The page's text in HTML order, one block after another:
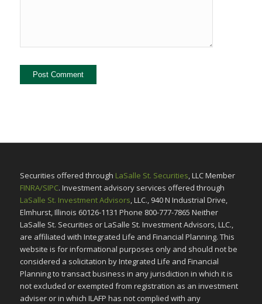
Securities offered through LaSalle St. Securities, LLC Member
FINRA/SIPC. Investment advisory services offered through
LaSalle St. Investment Advisors, LLC., 940 N Industrial Drive,
Elmhurst, Illinois 60126-1131 Phone 800-777-7865 Neither
LaSalle St. Securities or LaSalle St. Investment Advisors, LLC.,
are affiliated with Integrated Life and Financial Planning. This
website is for informational purposes only and should not be
considered a solicitation by Integrated Life and Financial
Planning to transact business in any jurisdiction in which it is
not excluded or exempted from registration as an investment
adviser or in which ILAFP has not complied with any